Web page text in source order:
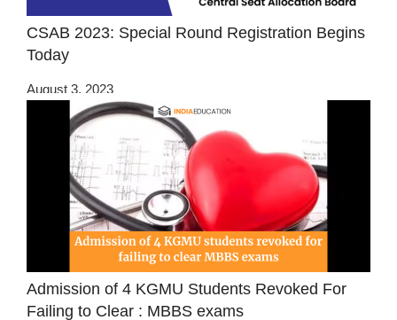
CSAB 2023: Special Round Registration Begins
Today
August 3, 2023
Admission of 4 KGMU Students Revoked For
Failing to Clear : MBBS exams